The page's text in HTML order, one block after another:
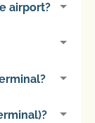
airport?